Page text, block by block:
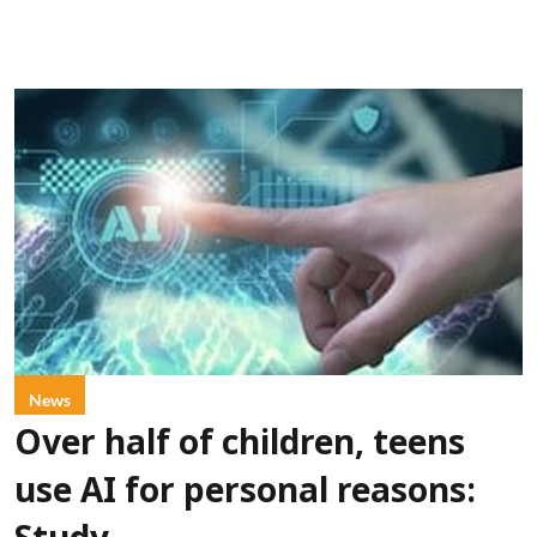
News
Over half of children, teens
use AI for personal reasons: